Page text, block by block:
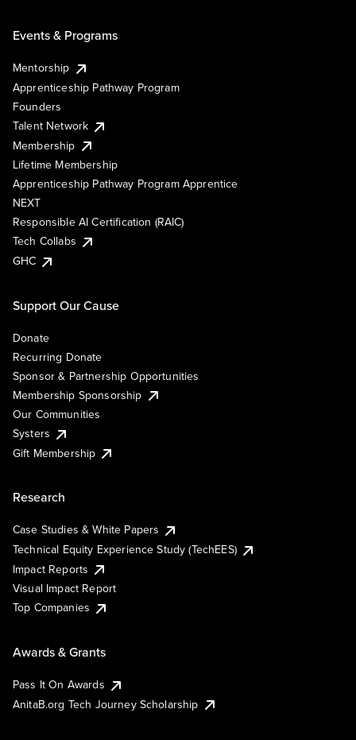
Events & Programs
Mentorship
Apprenticeship Pathway Program
Founders
Talent Network
Membership
Lifetime Membership
Apprenticeship Pathway Program Apprentice
NEXT
Responsible AI Certification (RAIC)
Tech Collabs
GHC
Support Our Cause
Donate
Recurring Donate
Sponsor & Partnership Opportunities
Membership Sponsorship
Our Communities
Systers
Gift Membership
Research
Case Studies & White Papers
Technical Equity Experience Study (TechEES)
Impact Reports
Visual Impact Report
Top Companies
Awards & Grants
Pass It On Awards
AnitaB.org Tech Journey Scholarship